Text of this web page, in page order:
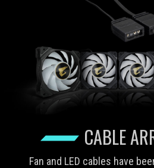
CABLE
Fan and LED cables have